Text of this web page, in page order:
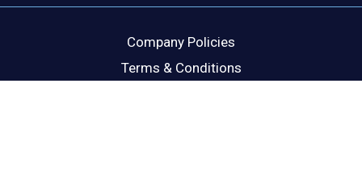
Company Policies
Terms & Conditions